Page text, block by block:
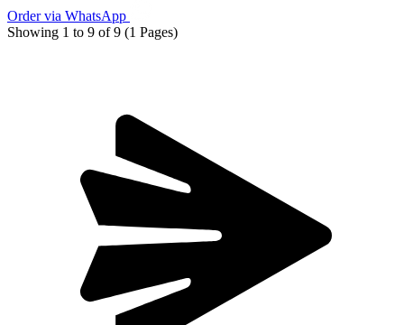
Order via WhatsApp
Showing 1 to 9 of 9 (1 Pages)